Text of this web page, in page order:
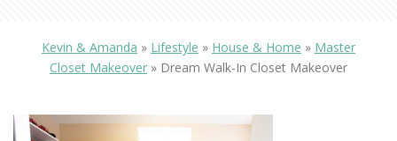
Kevin & Amanda » Lifestyle » House & Home » Master
Closet Makeover » Dream Walk-In Closet Makeover